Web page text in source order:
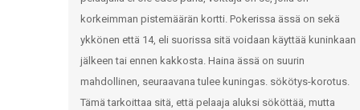
korkeimman pistemäärän kortti. Pokerissa ässä on sekä
ykkönen että 14, eli suorissa sitä voidaan käyttää kuninkaan
jälkeen tai ennen kakkosta. Haina ässä on suurin
mahdollinen, seuraavana tulee kuningas. sökötys-korotus.
Tämä tarkoittaa sitä, että pelaaja aluksi sököttää, mutta